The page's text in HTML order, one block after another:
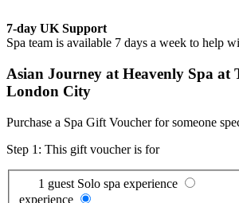
7-day UK Support
Spa team is available 7 days a week to help
Asian Journey at Heavenly Spa at
London City
Purchase a Spa Gift Voucher for someone
Step 1: This gift voucher is for
1 guest Solo spa experience
experience